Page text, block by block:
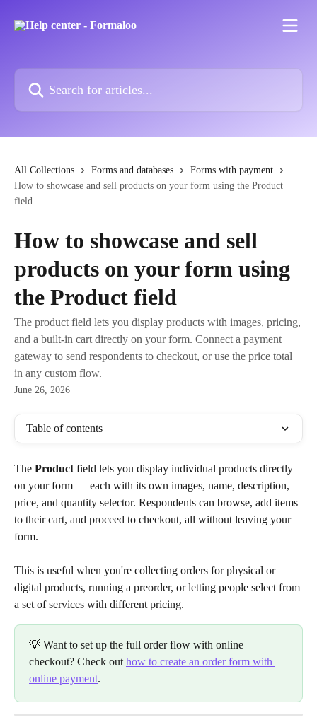
All Collections Forms and databases
Forms with payment
How to showcase and sell products on your form using the Product
field
How to showcase and sell
products on your form using
the Product field
The product field lets you display products with images, pricing,
and a built-in cart directly on your form. Connect a payment
gateway to send respondents to checkout, or use the price total
in any custom flow.
June 26, 2026
Table of contents
The Product field lets you display individual products directly
on your form — each with its own images, name, description,
price, and quantity selector. Respondents can browse, add items
to their cart, and proceed to checkout, all without leaving your
form.
This is useful when you're collecting orders for physical or
digital products, running a preorder, or letting people select from
a set of services with different pricing.
💡 Want to set up the full order flow with online
checkout? Check out how to create an order form with
online payment.